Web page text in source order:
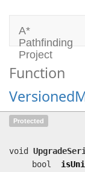
A*
Pathfinding
Project
Function
Protected
void
bool